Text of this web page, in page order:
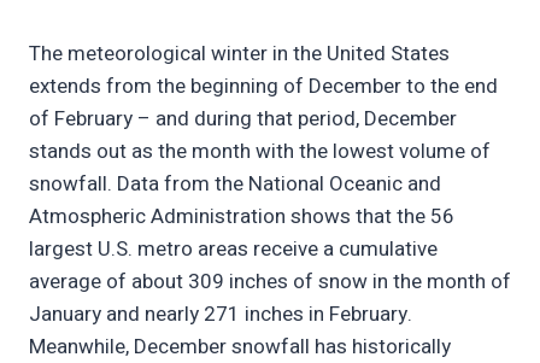
The meteorological winter in the United States
extends from the beginning of December to the end
of February – and during that period, December
stands out as the month with the lowest volume of
snowfall. Data from the National Oceanic and
Atmospheric Administration shows that the 56
largest U.S. metro areas receive a cumulative
average of about 309 inches of snow in the month of
January and nearly 271 inches in February.
Meanwhile, December snowfall has historically